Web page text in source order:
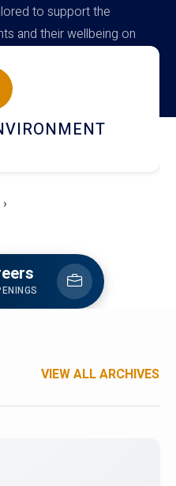
to support the
and their wellbeing on
DINING
›
VIEW ALL ARCHIVES